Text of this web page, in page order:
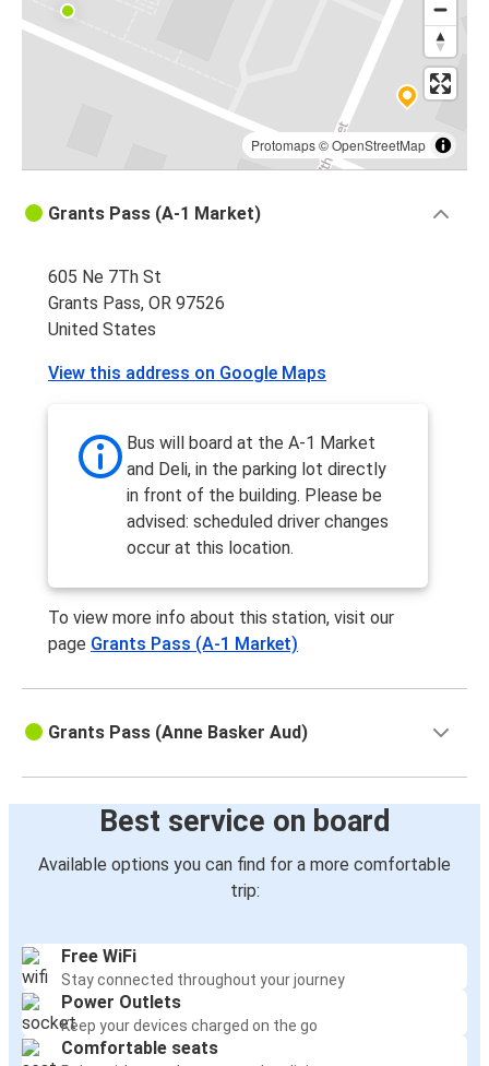
Protomaps©OpenStreetMap
Grants Pass (A-1 Market)
605 Ne 7Th St
Grants Pass, OR 97526
United States
View this address on Google Maps
Bus will board at the A-1 Market
and Deli, in the parking lot directly
in front of the building. Please be
advised: scheduled driver changes
occur at this location.
To view more info about this station, visit our
page Grants Pass (A-1 Market)
Grants Pass (Anne Basker Aud)
Best service on board
Available options you can find for a more comfortable
trip:
Free WiFi
Stay connected throughout your journey
Power Outlets
Keep your devices charged on the go
Comfortable seats